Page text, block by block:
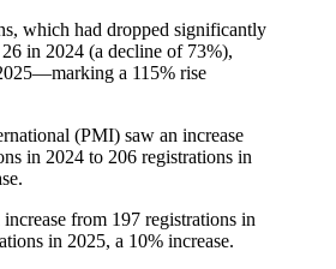
which had dropped significantly
in 2024 (a decline of 73%),
a 115% rise
(PMI) saw an increase
in 2024 to 206 registrations in
from 197 registrations in
in 2025, a 10% increase.